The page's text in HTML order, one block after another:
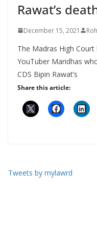
Rawat’s
December 15, 2021
The Madras High
YouTuber Maridhas
CDS Bipin Rawat’s
Share this article:
Tweets by mylawrd